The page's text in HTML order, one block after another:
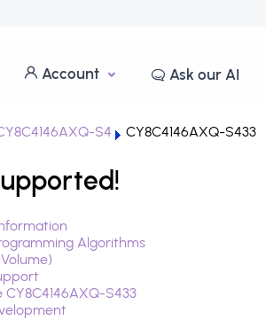
Account Ask our AI
S4 CY8C4146AXQ-S433
Algorithms
S433